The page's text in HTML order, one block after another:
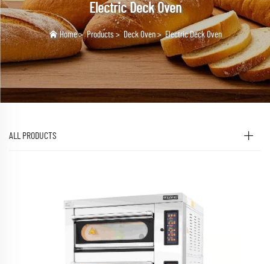
Electric Deck Oven
Home>Products> Deck Oven>Electric Deck Oven
ALL PRODUCTS